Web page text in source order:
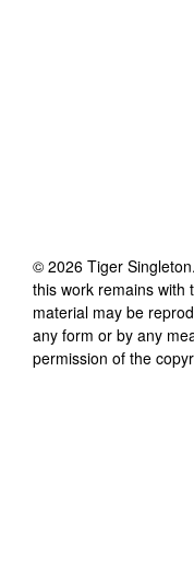
© 2026 Tiger Singleton
this work remains with
material may be
any form or by any
permission of the